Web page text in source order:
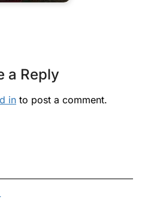
a Reply
in to post a comment.